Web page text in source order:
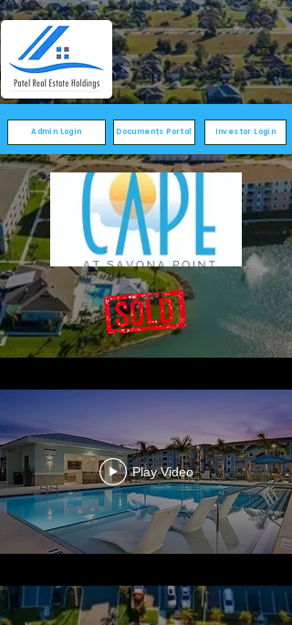
Admin Login Documents Portal Investor Login
Play Video